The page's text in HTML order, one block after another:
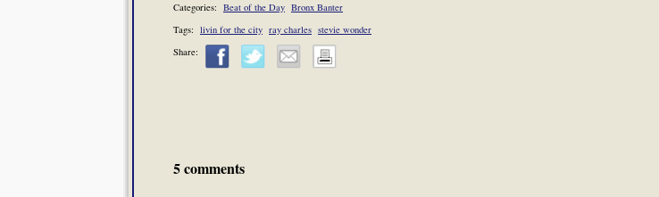
Categories: Beat of the Day Bronx Banter
Tags: livin for the city ray charles stevie wonder
Share:
5 comments